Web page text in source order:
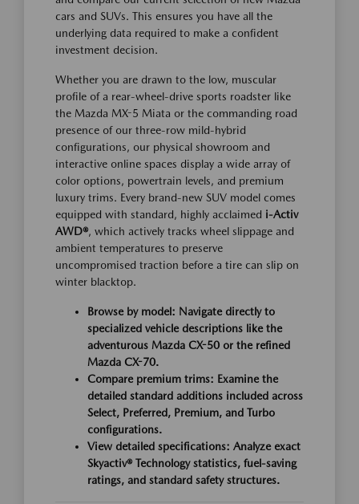
cars and SUVs. This ensures you have all the
underlying data required to make a confident
investment decision.
Whether you are drawn to the low, muscular
profile of a rear-wheel-drive sports roadster like
the Mazda MX-5 Miata or the commanding road
presence of our three-row mild-hybrid
configurations, our physical showroom and
interactive online spaces display a wide array of
color options, powertrain levels, and premium
luxury trims. Every brand-new SUV model comes
equipped with standard, highly acclaimed i-Activ
AWD®, which actively tracks wheel slippage and
ambient temperatures to preserve
uncompromised traction before a tire can slip on
winter blacktop.
Browse by model: Navigate directly to
specialized vehicle descriptions like the
adventurous Mazda CX-50 or the refined
Mazda CX-70.
Compare premium trims: Examine the
detailed standard additions included across
Select, Preferred, Premium, and Turbo
configurations.
View detailed specifications: Analyze exact
Skyactiv® Technology statistics, fuel-saving
ratings, and standard safety structures.